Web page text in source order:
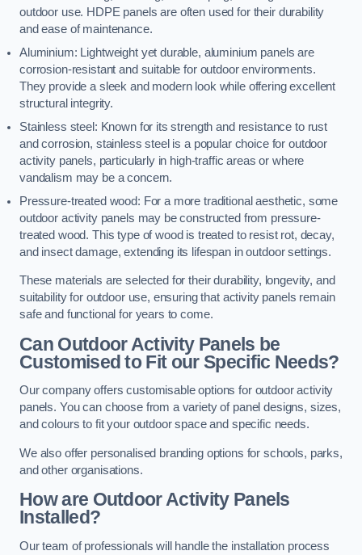
outdoor use. HDPE panels are often used for their durability
and ease of maintenance.
Aluminium: Lightweight yet durable, aluminium panels are
corrosion-resistant and suitable for outdoor environments.
They provide a sleek and modern look while offering excellent
structural integrity.
Stainless steel: Known for its strength and resistance to rust
and corrosion, stainless steel is a popular choice for outdoor
activity panels, particularly in high-traffic areas or where
vandalism may be a concern.
Pressure-treated wood: For a more traditional aesthetic, some
outdoor activity panels may be constructed from pressure-
treated wood. This type of wood is treated to resist rot, decay,
and insect damage, extending its lifespan in outdoor settings.
These materials are selected for their durability, longevity, and
suitability for outdoor use, ensuring that activity panels remain
safe and functional for years to come.
Can Outdoor Activity Panels be
Customised to Fit our Specific Needs?
Our company offers customisable options for outdoor activity
panels. You can choose from a variety of panel designs, sizes,
and colours to fit your outdoor space and specific needs.
We also offer personalised branding options for schools, parks,
and other organisations.
How are Outdoor Activity Panels
Installed?
Our team of professionals will handle the installation process